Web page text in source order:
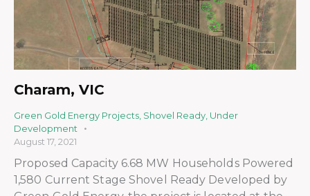
Charam, VIC
Green Gold Energy Projects, Shovel Ready, Under
Development
August 17, 2021
Proposed Capacity 6.68 MW Households Powered
1,580 Current Stage Shovel Ready Developed by